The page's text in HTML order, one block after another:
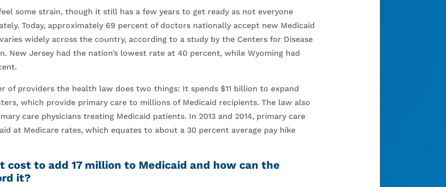
some strain, though it still has a few years to get ready as not everyone
Today, approximately 69 percent of doctors nationally accept new Medicaid
widely across the country, according to a study by the Centers for Disease
New Jersey had the nation’s lowest rate at 40 percent, while Wyoming had
of providers the health law does two things: It spends $11 billion to expand
which provide primary care to millions of Medicaid recipients. The law also
care physicians treating Medicaid patients. In 2013 and 2014, primary care
at Medicare rates, which equates to about a 30 percent average pay hike
cost to add 17 million to Medicaid and how can the
it?